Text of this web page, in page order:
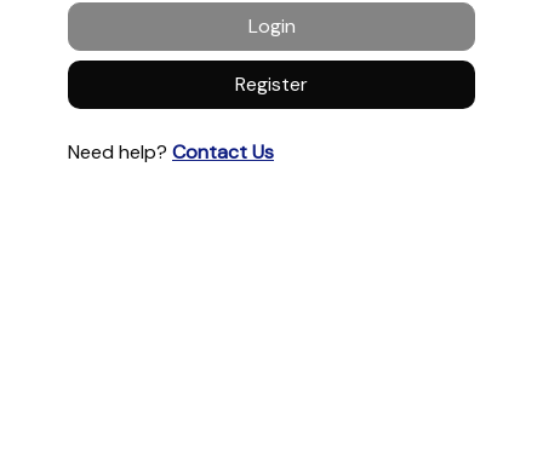
Login
Register
Need help? Contact Us